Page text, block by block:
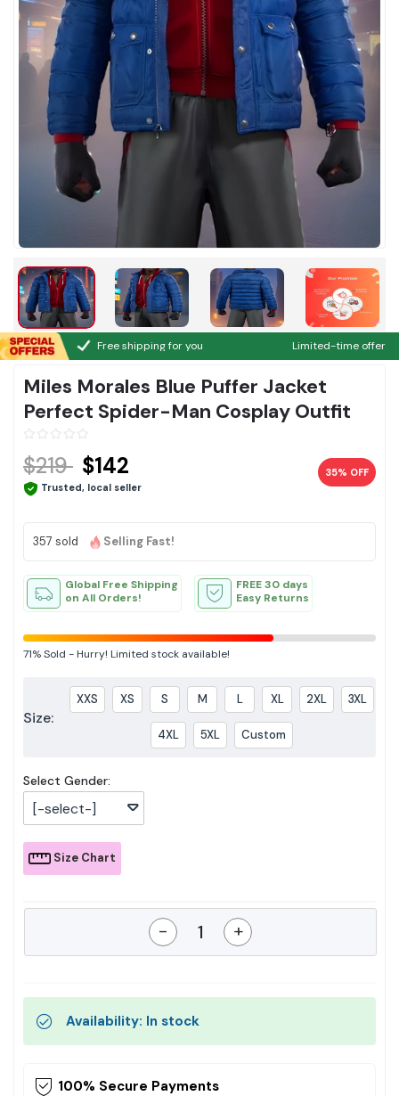
Free shipping for you Limited-time offer
Miles Morales Blue Puffer Jacket
Perfect Spider-Man Cosplay Outfit
$219 $142
Trusted, local seller
35% OFF
357 sold Selling Fast!
Global Free Shipping
on All Orders!
FREE 30 days
Easy Returns
71%Sold -Hurry! Limited stock available!
Size:
XXS XS S M L XL 2XL 3XL
4XL 5XL Custom
Select Gender:
[-select-]
Size Chart
- +
Availability: In stock
100% Secure Payments